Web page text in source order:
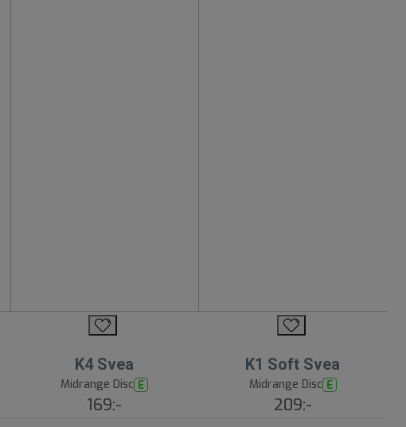
K4 Svea
Midrange Disc E
169:-
K1 Soft Svea
Midrange Disc E
209:-